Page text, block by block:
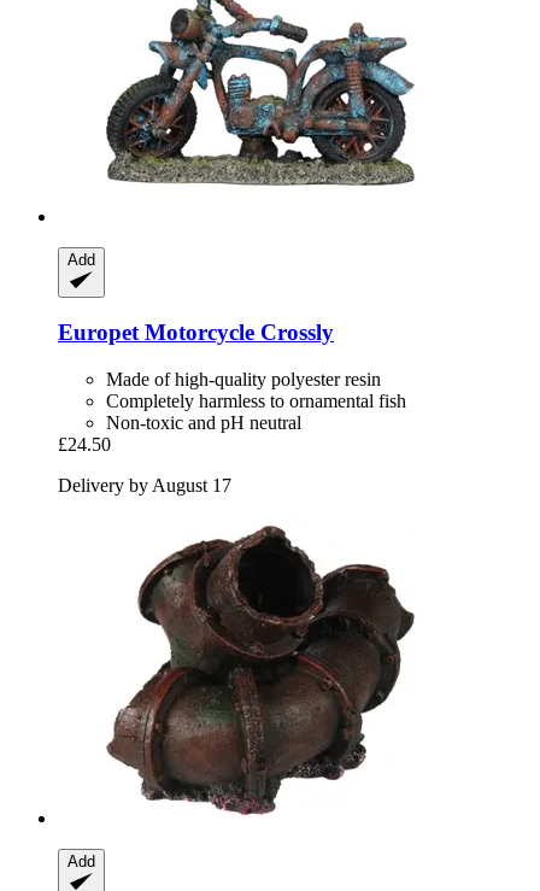
Add
EuropetMotorcycle Crossly
Made of high-quality polyester resin
Completely harmless to ornamental fish
Non-toxic and pH neutral
£24.50
Delivery by August 17
Add